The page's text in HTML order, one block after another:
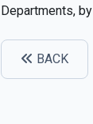
Departments,
BACK